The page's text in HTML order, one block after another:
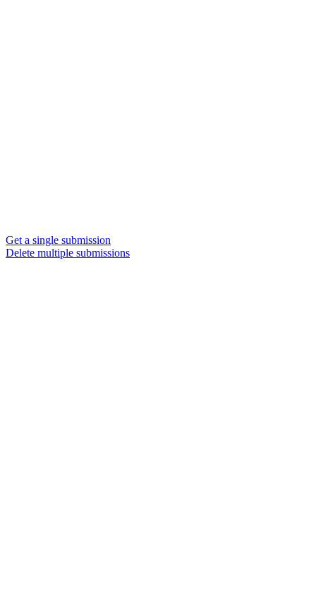
Get a single submission
Delete multiple submissions